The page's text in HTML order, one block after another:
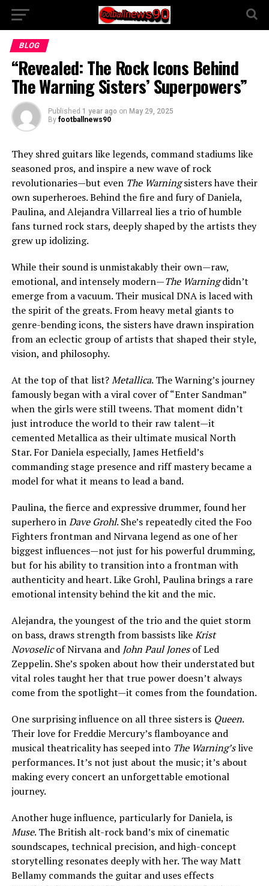
BLOG
“Revealed: The Rock Icons Behind
The Warning Sisters’ Superpowers”
Published 1 year ago on May 29, 2025
By footballnews90
They shred guitars like legends, command stadiums like
seasoned pros, and inspire a new wave of rock
revolutionaries—but even The Warningsisters have their
own superheroes. Behind the fire and fury of Daniela,
Paulina, and Alejandra Villarreal lies a trio of humble
fans turned rock stars, deeply shaped by the artists they
grew up idolizing.
While their sound is unmistakably their own—raw,
emotional, and intensely modern—The Warningdidn’t
emerge from a vacuum. Their musical DNA is laced with
the spirit of the greats. From heavy metal giants to
genre-bending icons, the sisters have drawn inspiration
from an eclectic group of artists that shaped their style,
vision, and philosophy.
At the top of that list?Metallica. The Warning’s journey
famously began with a viral cover of “Enter Sandman”
when the girls were still tweens. That moment didn’t
just introduce the world to their raw talent—it
cemented Metallica as their ultimate musical North
Star. For Daniela especially, James Hetfield’s
commanding stage presence and riff mastery became a
model for what it means to lead a band.
Paulina, the fierce and expressive drummer, found her
superhero inDave Grohl. She’s repeatedly cited the Foo
Fighters frontman and Nirvana legend as one of her
biggest influences—not just for his powerful drumming,
but for his ability to transition into a frontman with
authenticity and heart. Like Grohl, Paulina brings a rare
emotional intensity behind the kit and the mic.
Alejandra, the youngest of the trio and the quiet storm
on bass, draws strength from bassists likeKrist
Novoselicof Nirvana and John Paul Jonesof Led
Zeppelin. She’s spoken about how their understated but
vital roles taught her that true power doesn’t always
come from the spotlight—it comes from the foundation.
One surprising influence on all three sisters is Queen.
Their love for Freddie Mercury’s flamboyance and
musical theatricality has seeped into The Warning’slive
performances. It’s not just about the music; it’s about
making every concert an unforgettable emotional
journey.
Another huge influence, particularly for Daniela, is
Muse. The British alt-rock band’s mix of cinematic
soundscapes, technical precision, and high-concept
storytelling resonates deeply with her. The way Matt
Bellamy commands the guitar and uses effects